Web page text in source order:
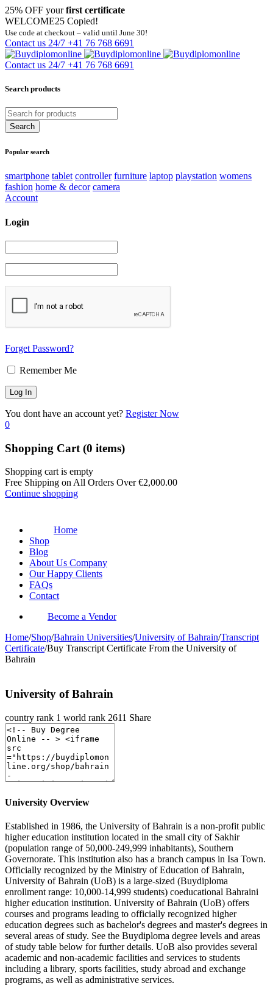
25% OFF yourfirst certificate
WELCOME25 Copied!
Use code at checkout – valid until June 30!
Contact us 24/7 +41 76 768 6691
Contact us 24/7 +41 76 768 6691
Search products
Popular search
smartphone tablet controller furniture laptop playstation womens
fashion home & decor camera
Account
Login
Forget Password?
Remember Me
You dont have an account yet? Register Now
0
Shopping Cart (0 items)
Shopping cart is empty
Free Shipping on All Orders Over€2,000.00
Continue shopping
Home
Shop
Blog
About Us Company
Our Happy Clients
FAQs
Contact
Become a Vendor
Home/Shop/Bahrain Universities/University of Bahrain/Transcript
Certificate/Buy Transcript Certificate From the University of
Bahrain
University of Bahrain
country rank 1 world rank 2611 Share
University Overview
Established in 1986, the University of Bahrain is a non-profit public
higher education institution located in the small city of Sakhir
(population range of 50,000-249,999 inhabitants), Southern
Governorate. This institution also has a branch campus in Isa Town.
Officially recognized by the Ministry of Education of Bahrain,
University of Bahrain (UoB) is a large-sized (Buydiploma
enrollment range: 10,000-14,999 students) coeducational Bahraini
higher education institution. University of Bahrain (UoB) offers
courses and programs leading to officially recognized higher
education degrees such as bachelor's degrees and master's degrees in
several areas of study. See the Buydiploma degree levels and areas
of study table below for further details. UoB also provides several
academic and non-academic facilities and services to students
including a library, sports facilities, study abroad and exchange
programs, as well as administrative services.